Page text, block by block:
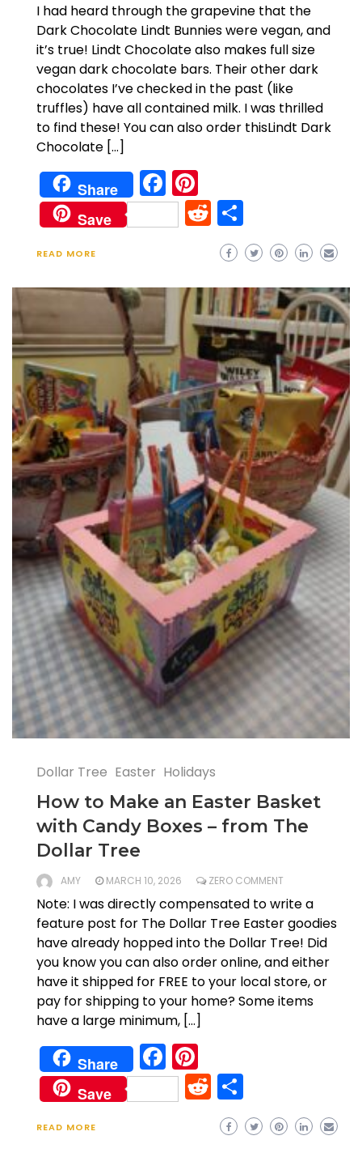
I had heard through the grapevine that the
Dark Chocolate Lindt Bunnies were vegan, and
it’s true! Lindt Chocolate also makes full size
vegan dark chocolate bars. Their other dark
chocolates I’ve checked in the past (like
truffles) have all contained milk. I was thrilled
to find these! You can also order thisLindt Dark
Chocolate […]
Share Facebook
Save Reddit
READ MORE
Dollar Tree Easter Holidays
How to Make an Easter Basket
with Candy Boxes – from The
Dollar Tree
AMY MARCH 10, 2026 ZERO COMMENT
Note: I was directly compensated to write a
feature post for The Dollar Tree Easter goodies
have already hopped into the Dollar Tree! Did
you know you can also order online, and either
have it shipped for FREE to your local store, or
pay for shipping to your home? Some items
have a large minimum, […]
Share Facebook
Save Reddit
READ MORE